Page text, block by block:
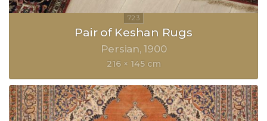
Pair of Keshan Rugs
Persian 1900
216 × 145 cm